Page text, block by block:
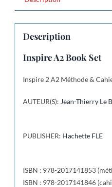
Description
Inspire A2 Book Set
Inspire 2 A2 Méthode &
AUTEUR(S): Jean-Thierry Le
PUBLISHER: Hachette FLE
ISBN : 978-2017141853
ISBN : 978-2017141846